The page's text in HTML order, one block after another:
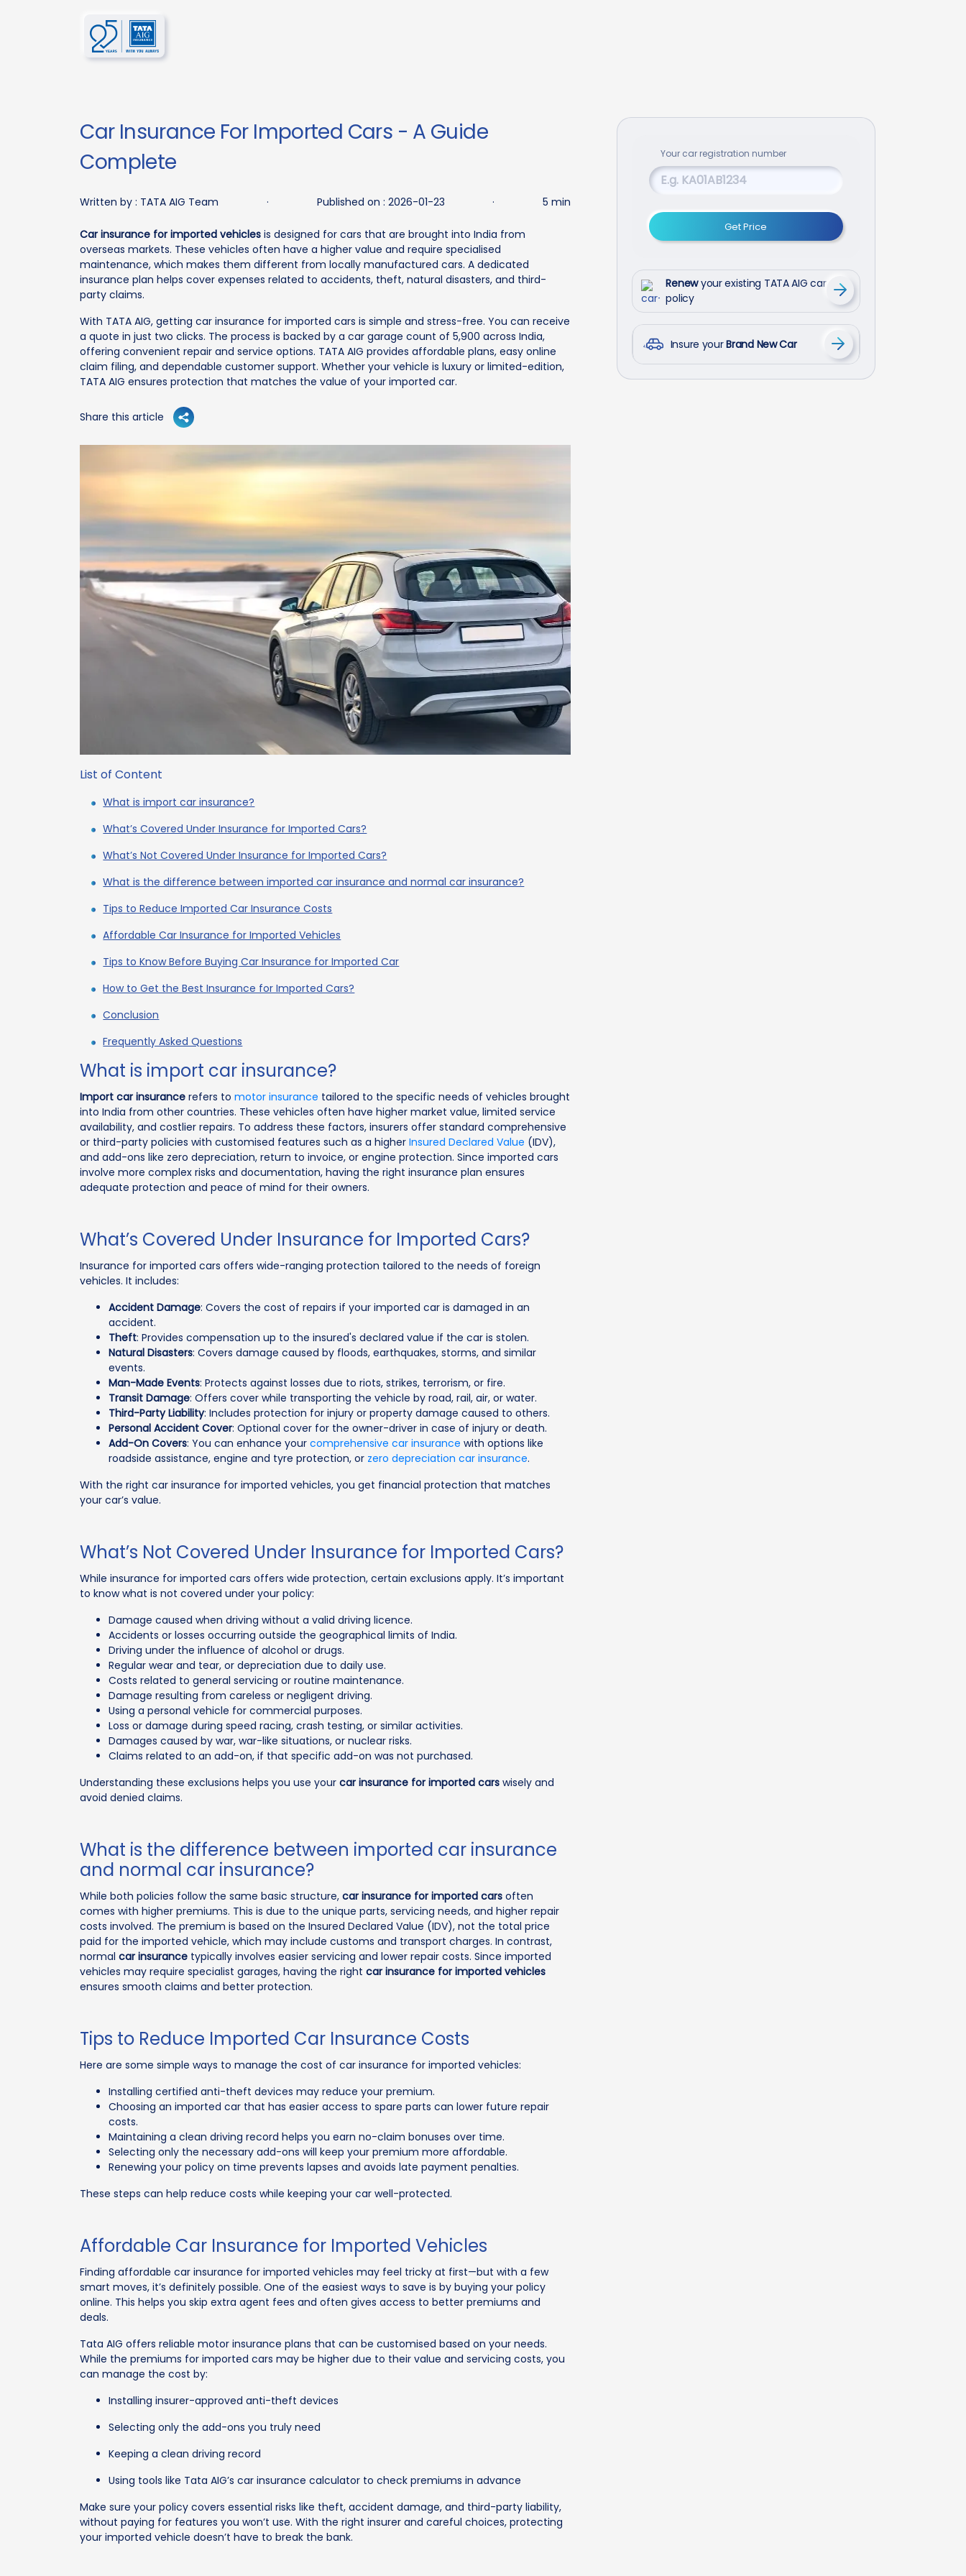
Car Insurance For Imported Cars - A Guide
Complete
Written by : TATA AIG Team · Published on : 2026-01-23 · 5 min
Car insurance for imported vehicles is designed for cars that are brought into India from
overseas markets. These vehicles often have a higher value and require specialised
maintenance, which makes them different from locally manufactured cars. A dedicated
insurance plan helps cover expenses related to accidents, theft, natural disasters, and third-
party claims.
With TATA AIG, getting car insurance for imported cars is simple and stress-free. You can receive
a quote in just two clicks. The process is backed by a car garage count of 5,900 across India,
offering convenient repair and service options. TATA AIG provides affordable plans, easy online
claim filing, and dependable customer support. Whether your vehicle is luxury or limited-edition,
TATA AIG ensures protection that matches the value of your imported car.
Share this article
List of Content
What is import car insurance?
What’s Covered Under Insurance for Imported Cars?
What’s Not Covered Under Insurance for Imported Cars?
What is the difference between imported car insurance and normal car insurance?
Tips to Reduce Imported Car Insurance Costs
Affordable Car Insurance for Imported Vehicles
Tips to Know Before Buying Car Insurance for Imported Car
How to Get the Best Insurance for Imported Cars?
Conclusion
Frequently Asked Questions
What is import car insurance?
Import car insurance refers tomotor insurance tailored to the specific needs of vehicles brought
into India from other countries. These vehicles often have higher market value, limited service
availability, and costlier repairs. To address these factors, insurers offer standard comprehensive
or third-party policies with customised features such as a higherInsured Declared Value (IDV),
and add-ons like zero depreciation, return to invoice, or engine protection. Since imported cars
involve more complex risks and documentation, having the right insurance plan ensures
adequate protection and peace of mind for their owners.
What’s Covered Under Insurance for Imported Cars?
Insurance for imported cars offers wide-ranging protection tailored to the needs of foreign
vehicles. It includes:
Accident Damage: Covers the cost of repairs if your imported car is damaged in an
accident.
Theft: Provides compensation up to the insured's declared value if the car is stolen.
Natural Disasters: Covers damage caused by floods, earthquakes, storms, and similar
events.
Man-Made Events: Protects against losses due to riots, strikes, terrorism, or fire.
Transit Damage: Offers cover while transporting the vehicle by road, rail, air, or water.
Third-Party Liability: Includes protection for injury or property damage caused to others.
Personal Accident Cover: Optional cover for the owner-driver in case of injury or death.
Add-On Covers: You can enhance yourcomprehensive car insurance with options like
roadside assistance, engine and tyre protection, or zero depreciation car insurance.
With the right car insurance for imported vehicles, you get financial protection that matches
your car’s value.
What’s Not Covered Under Insurance for Imported Cars?
While insurance for imported cars offers wide protection, certain exclusions apply. It’s important
to know what is not covered under your policy:
Damage caused when driving without a valid driving licence.
Accidents or losses occurring outside the geographical limits of India.
Driving under the influence of alcohol or drugs.
Regular wear and tear, or depreciation due to daily use.
Costs related to general servicing or routine maintenance.
Damage resulting from careless or negligent driving.
Using a personal vehicle for commercial purposes.
Loss or damage during speed racing, crash testing, or similar activities.
Damages caused by war, war-like situations, or nuclear risks.
Claims related to an add-on, if that specific add-on was not purchased.
Understanding these exclusions helps you use yourcar insurance for imported cars wisely and
avoid denied claims.
What is the difference between imported car insurance
and normal car insurance?
While both policies follow the same basic structure,car insurance for imported cars often
comes with higher premiums. This is due to the unique parts, servicing needs, and higher repair
costs involved. The premium is based on the Insured Declared Value (IDV), not the total price
paid for the imported vehicle, which may include customs and transport charges. In contrast,
normalcar insurance typically involves easier servicing and lower repair costs. Since imported
vehicles may require specialist garages, having the rightcar insurance for imported vehicles
ensures smooth claims and better protection.
Tips to Reduce Imported Car Insurance Costs
Here are some simple ways to manage the cost of car insurance for imported vehicles:
Installing certified anti-theft devices may reduce your premium.
Choosing an imported car that has easier access to spare parts can lower future repair
costs.
Maintaining a clean driving record helps you earn no-claim bonuses over time.
Selecting only the necessary add-ons will keep your premium more affordable.
Renewing your policy on time prevents lapses and avoids late payment penalties.
These steps can help reduce costs while keeping your car well-protected.
Affordable Car Insurance for Imported Vehicles
Finding affordable car insurance for imported vehicles may feel tricky at first—but with a few
smart moves, it’s definitely possible. One of the easiest ways to save is by buying your policy
online. This helps you skip extra agent fees and often gives access to better premiums and
deals.
Tata AIG offers reliable motor insurance plans that can be customised based on your needs.
While the premiums for imported cars may be higher due to their value and servicing costs, you
can manage the cost by:
Installing insurer-approved anti-theft devices
Selecting only the add-ons you truly need
Keeping a clean driving record
Using tools like Tata AIG’s car insurance calculator to check premiums in advance
Make sure your policy covers essential risks like theft, accident damage, and third-party liability,
without paying for features you won’t use. With the right insurer and careful choices, protecting
your imported vehicle doesn’t have to break the bank.
Your carregistration number
Get Price
Renewyour existing TATA AIG car
policy
Insure yourBrand New Car